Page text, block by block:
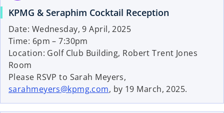
a
KPMG & Seraphim Cocktail Reception
Date: Wednesday, 9 April, 2025
Time: 6pm – 7:30pm
Location: Golf Club Building, Robert Trent Jones
Room
Please RSVP to Sarah Meyers,
sarahmeyers@kpmg.com, by 19 March, 2025.